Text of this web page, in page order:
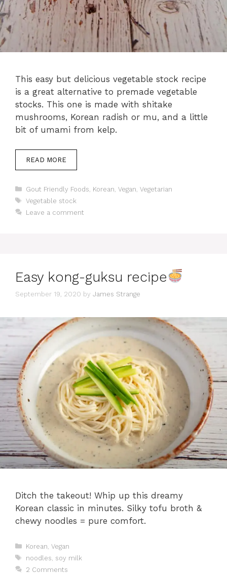
This easy but delicious vegetable stock recipe
is a great alternative to premade vegetable
stocks. This one is made with shitake
mushrooms, Korean radish or mu, and a little
bit of umami from kelp.
READ MORE
Categories
Gout Friendly Foods Korean Vegan Vegetarian
Tags
Vegetable stock
Leave a comment
Easy kong-guksu recipe
September 19, 2020 by James Strange
Ditch the takeout! Whip up this dreamy
Korean classic in minutes. Silky tofu broth &
chewy noodles = pure comfort.
Categories
Korean Vegan
Tags
noodles soy milk
2 Comments